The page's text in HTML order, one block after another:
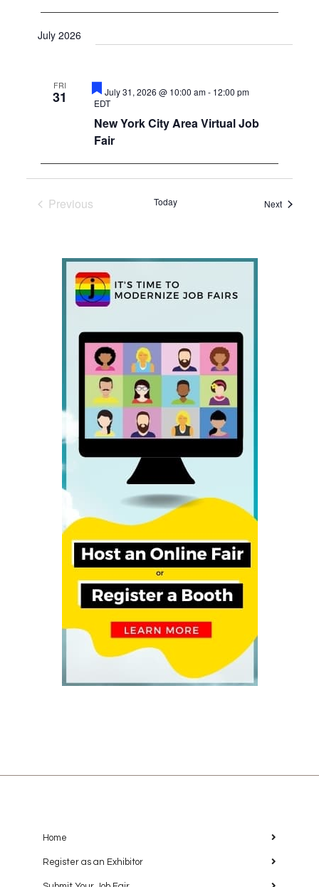
July 2026
FRI
31
New York City Area Virtual Job
Fair
Featured
July 31, 2026 @ 10:00 am- 12:00 pm
EDT
Previous
Today NextEvents
Home
Register as an Exhibitor